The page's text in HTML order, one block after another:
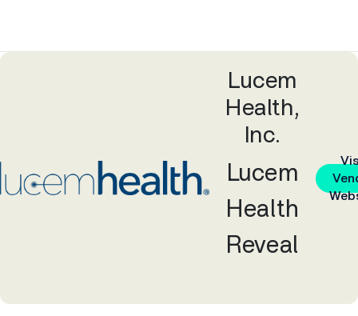
Lucem
Health,
Inc.
Lucem
Health
Reveal